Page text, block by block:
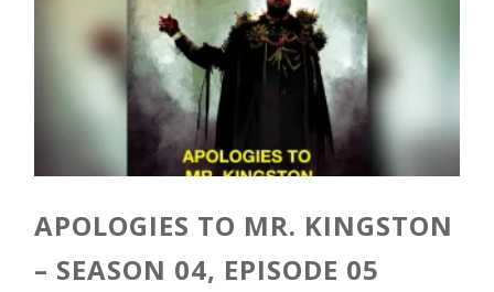
APOLOGIES TO MR. KINGSTON
– SEASON 04, EPISODE 05